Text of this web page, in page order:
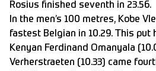
Rosius finished seventh in 23.56.
In the men’s 100 metres, Kobe
fastest Belgian in 10.29. This put
Kenyan Ferdinand Omanyala
Verherstraeten (10.33) came